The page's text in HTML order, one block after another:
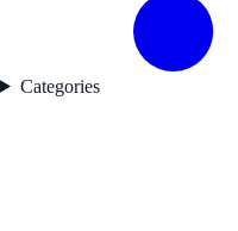
Categories